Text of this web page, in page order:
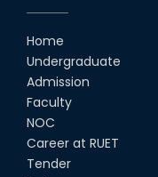
Home
Undergraduate
Admission
Faculty
NOC
Career at RUET
Tender